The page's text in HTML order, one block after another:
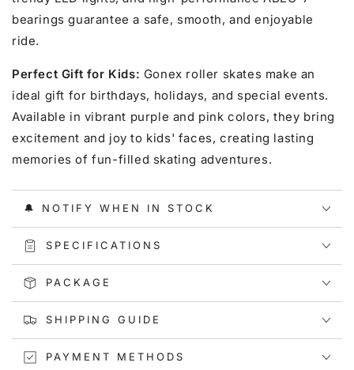
bearings guarantee a safe, smooth, and enjoyable
ride.
Perfect Gift for Kids: Gonex roller skates make an
ideal gift for birthdays, holidays, and special events.
Available in vibrant purple and pink colors, they bring
excitement and joy to kids' faces, creating lasting
memories of fun-filled skating adventures.
🔔 NOTIFY WHEN IN STOCK
SPECIFICATIONS
PACKAGE
SHIPPING GUIDE
PAYMENT METHODS